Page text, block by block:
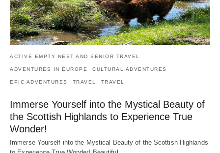
ACTIVE EMPTY NEST AND SENIOR TRAVEL
ADVENTURES IN EUROPE CULTURAL ADVENTURES
EPIC ADVENTURES TRAVEL TRAVEL
Immerse Yourself into the Mystical Beauty of
the Scottish Highlands to Experience True
Wonder!
Immerse Yourself into the Mystical Beauty of the Scottish Highlands